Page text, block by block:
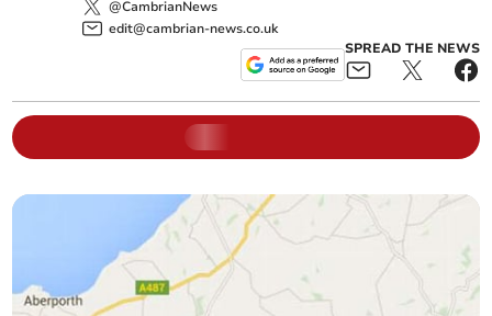
@CambrianNews
edit@cambrian-news.co.uk
SPREAD THE NEWS